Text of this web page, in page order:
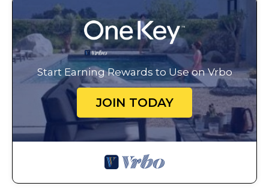
Start Earning Rewards to Use on Vrbo
JOIN TODAY